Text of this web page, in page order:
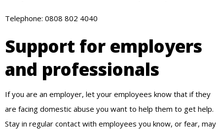
Telephone: 0808 802 4040
Support for employers
and professionals
If you are an employer, let your employees know that if they
are facing domestic abuse you want to help them to get help.
Stay in regular contact with employees you know, or fear, may